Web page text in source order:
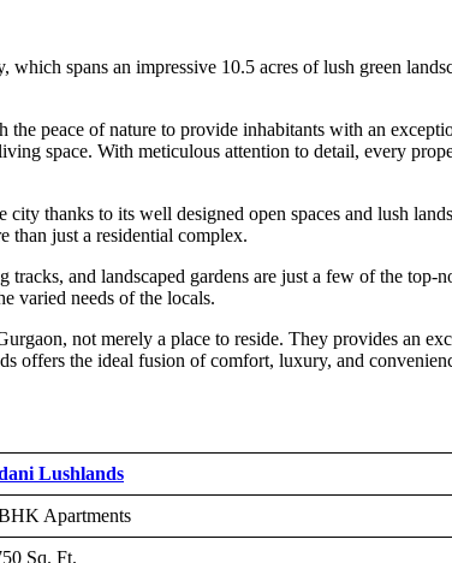
which spans an impressive 10.5 acres of lush green
peace of nature to provide inhabitants with an
space. With meticulous attention to detail, every
thanks to its well designed open spaces and lush
than just a residential complex.
and landscaped gardens are just a few of the top-
varied needs of the locals.
not merely a place to reside. They provides an
offers the ideal fusion of comfort, luxury, and
Lushlands
Apartments
Sq. Ft.